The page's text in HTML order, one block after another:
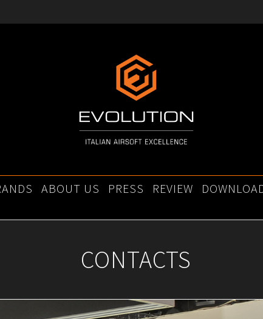
ABOUT US PRESS REVIEW
CONTACTS